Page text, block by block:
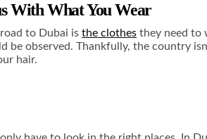
With What You Wear
to Dubai is the clothes they need to
observed. Thankfully, the country
hair.